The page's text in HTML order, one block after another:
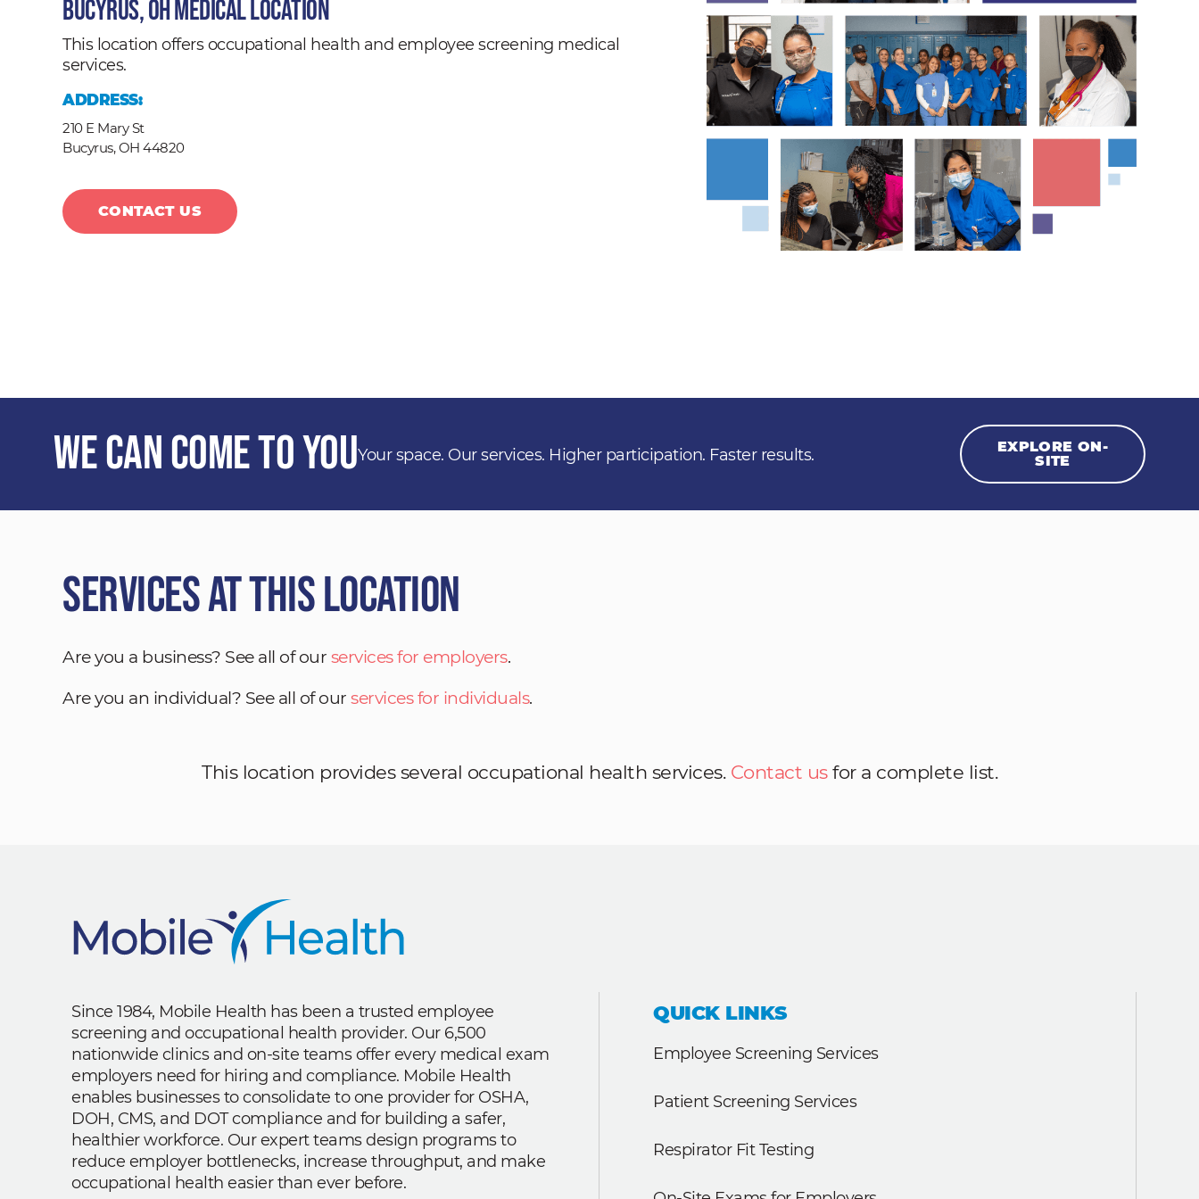
Bucyrus, OH Medical Location
This location offers occupational health and employee screening medical
services.
ADDRESS:
210 E Mary St
Bucyrus, OH 44820
CONTACT US
We Can Come to YouYour space. Our services. Higher participation. Faster results.
EXPLORE ON-
SITE
Services at This Location
Are you a business? See all of our services for employers.
Are you an individual? See all of our services for individuals.
This location provides several occupational health services. Contact usfor a complete list.
Since 1984, Mobile Health has been a trusted employee
screening and occupational health provider. Our 6,500
nationwide clinics and on-site teams offer every medical exam
employers need for hiring and compliance. Mobile Health
enables businesses to consolidate to one provider for OSHA,
DOH, CMS, and DOT compliance and for building a safer,
healthier workforce. Our expert teams design programs to
reduce employer bottlenecks, increase throughput, and make
occupational health easier than ever before.
QUICK LINKS
Employee Screening Services
Patient Screening Services
Respirator Fit Testing